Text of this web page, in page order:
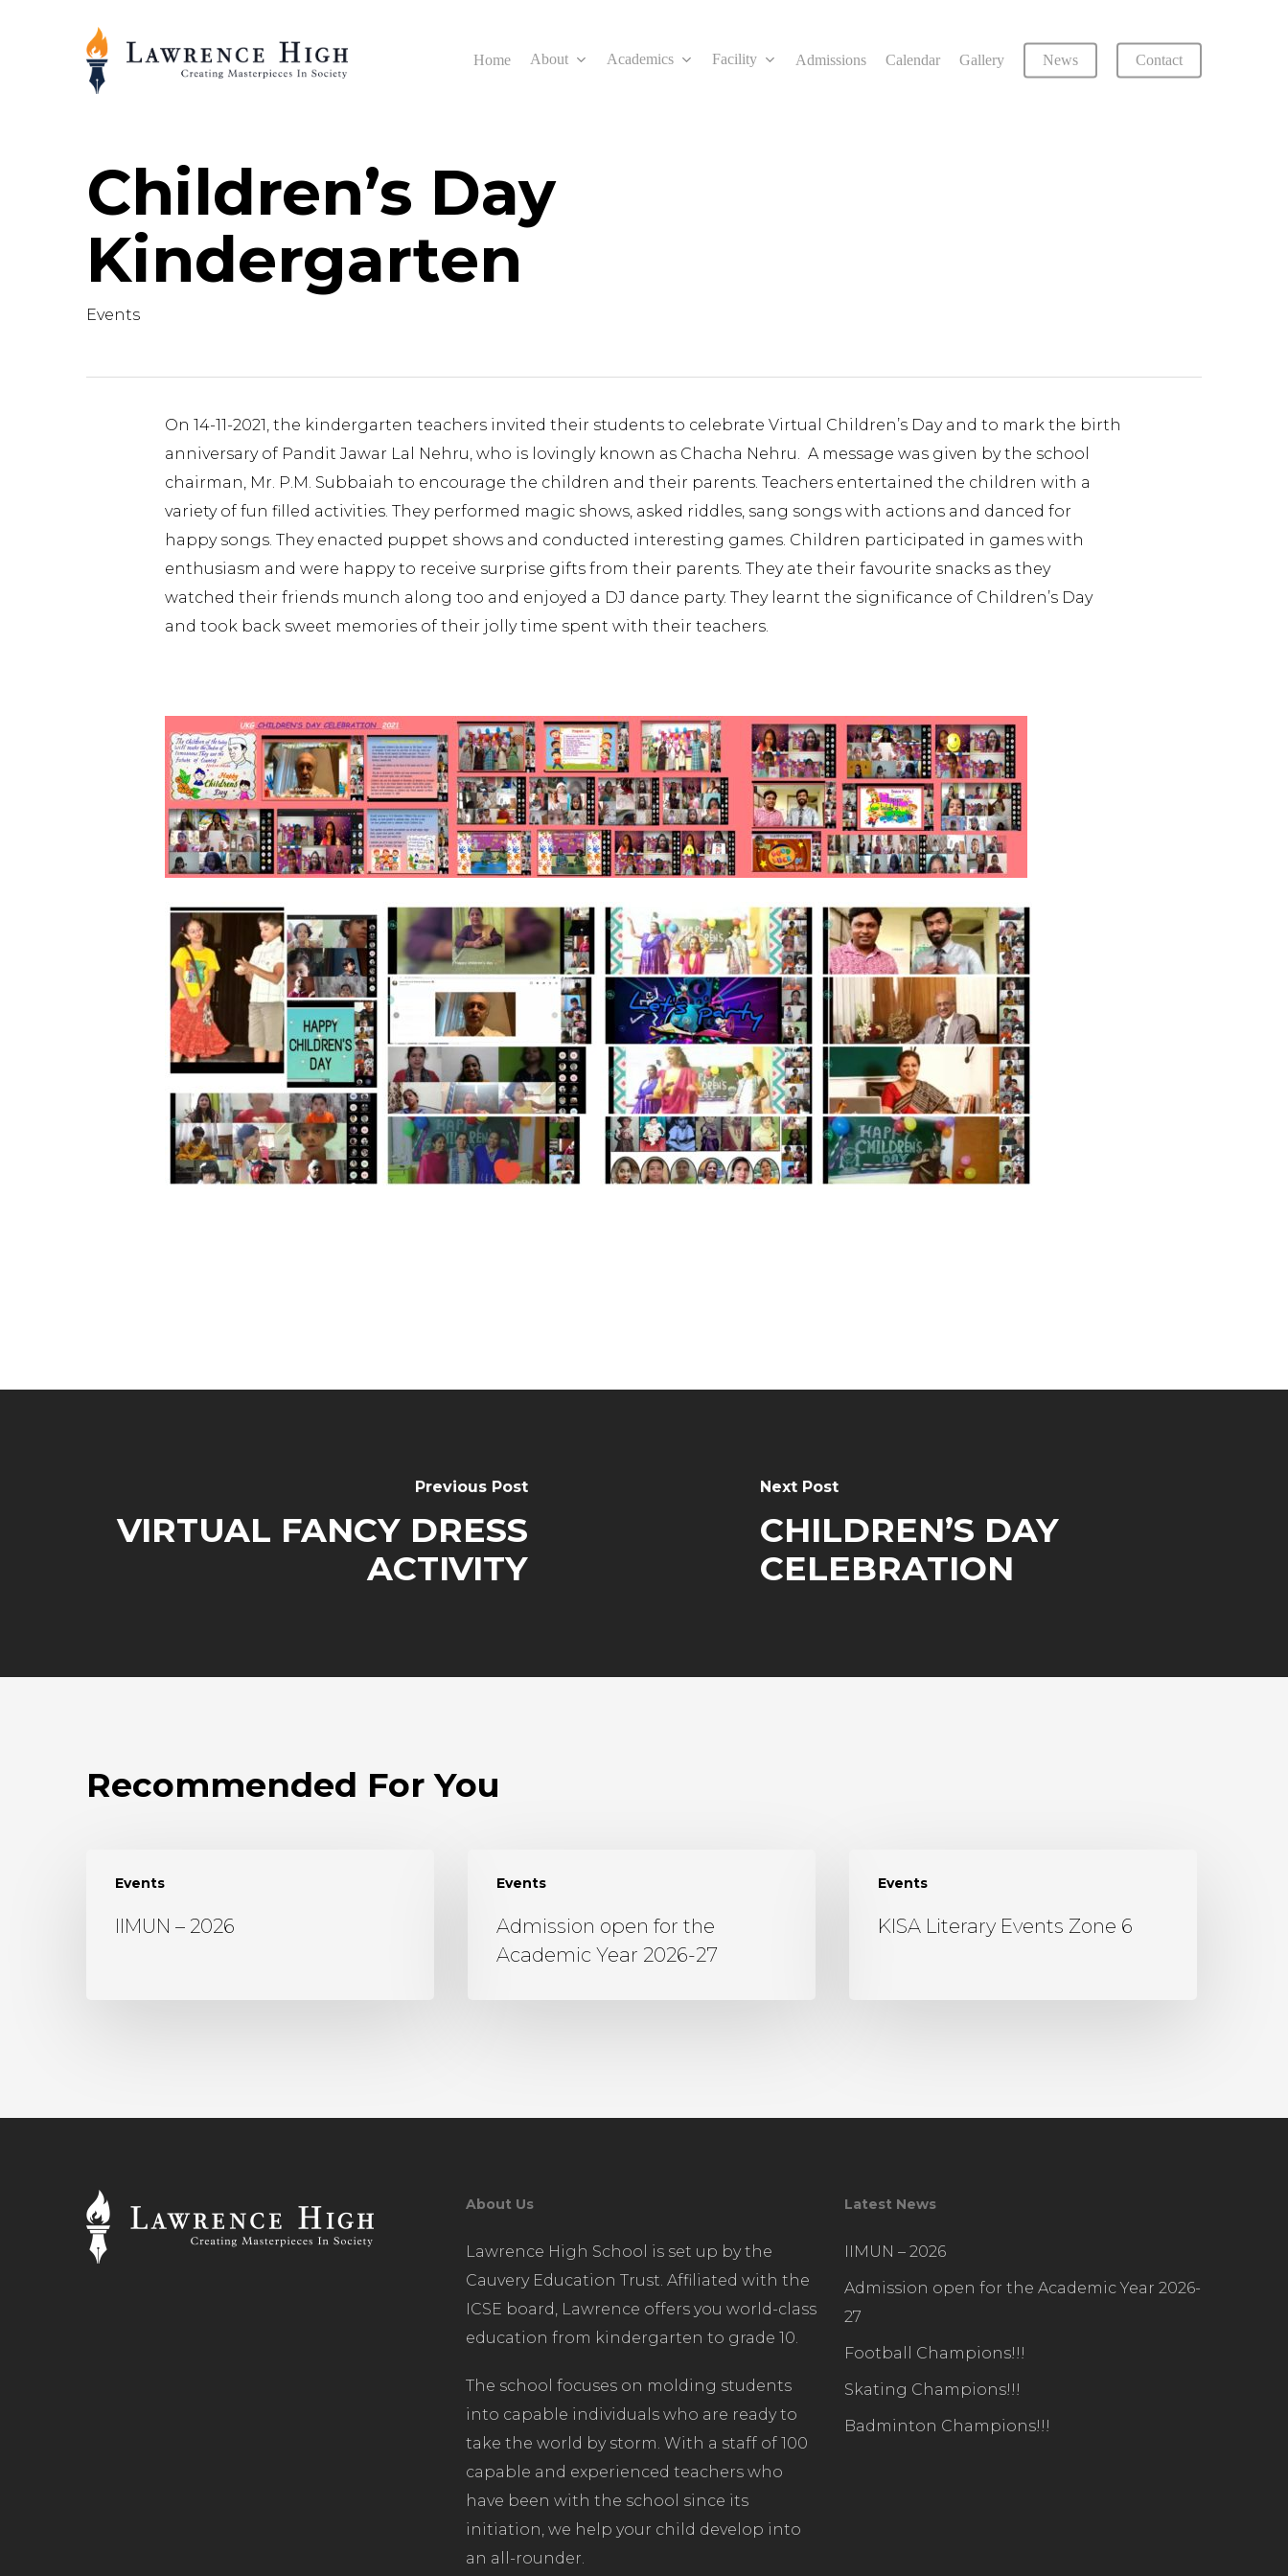
Home About Academics Facility Admissions Calendar Gallery News Contact
Children’s Day
Kindergarten
Events
On 14-11-2021, the kindergarten teachers invited their students to celebrate Virtual Children’s Day and to mark the birth
anniversary of Pandit Jawar Lal Nehru, who is lovingly known as Chacha Nehru. A message was given by the school
chairman, Mr. P.M. Subbaiah to encourage the children and their parents. Teachers entertained the children with a
variety of fun filled activities. They performed magic shows, asked riddles, sang songs with actions and danced for
happy songs. They enacted puppet shows and conducted interesting games. Children participated in games with
enthusiasm and were happy to receive surprise gifts from their parents. They ate their favourite snacks as they
watched their friends munch along too and enjoyed a DJ dance party. They learnt the significance of Children’s Day
and took back sweet memories of their jolly time spent with their teachers.
Previous Post
VIRTUAL FANCY DRESS
ACTIVITY
Next Post
CHILDREN’S DAY
CELEBRATION
Recommended For You
Events
IIMUN – 2026
Events
Admission open for the
Academic Year 2026-27
Events
KISA Literary Events Zone 6
About Us
Lawrence High School is set up by the
Cauvery Education Trust. Affiliated with the
ICSE board, Lawrence offers you world-class
education from kindergarten to grade 10.
The school focuses on molding students
into capable individuals who are ready to
take the world by storm. With a staff of 100
capable and experienced teachers who
have been with the school since its
initiation, we help your child develop into
an all-rounder.
Latest News
IIMUN – 2026
Admission open for the Academic Year 2026-
27
Football Champions!!!
Skating Champions!!!
Badminton Champions!!!